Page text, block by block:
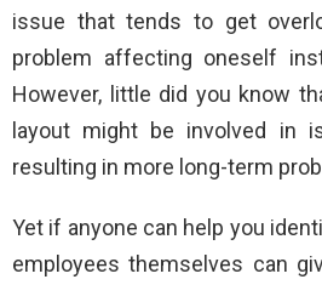
issue that tends to get
problem affecting oneself
However, little did you know
layout might be involved in
resulting in more long-term
Yet if anyone can help you
employees themselves can